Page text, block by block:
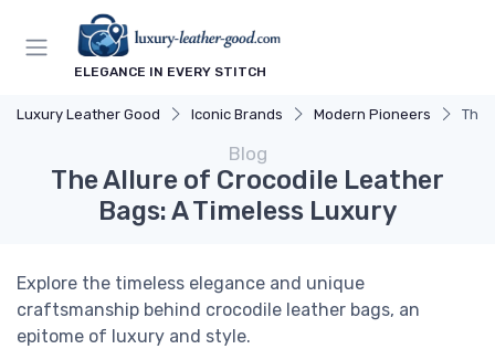
ELEGANCE IN EVERY STITCH
Luxury Leather Good Iconic Brands Modern Pioneers The
Blog
The Allure of Crocodile Leather
Bags: A Timeless Luxury
Explore the timeless elegance and unique
craftsmanship behind crocodile leather bags, an
epitome of luxury and style.